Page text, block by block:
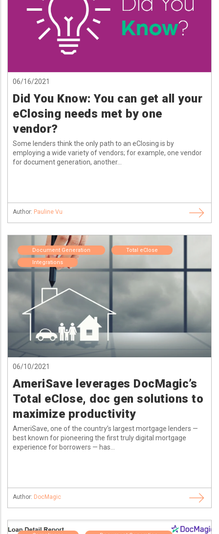
06/16/2021
Did You Know: You can get all your
eClosing needs met by one
vendor?
Some lenders think the only path to an eClosing is by
employing a wide variety of vendors; for example, one vendor
for document generation, another...
Author: Pauline Vu
Document Generation
Total eClose
Integrations
06/10/2021
AmeriSave leverages DocMagic’s
Total eClose, doc gen solutions to
maximize productivity
AmeriSave, one of the country’s largest mortgage lenders —
best known for pioneering the first truly digital mortgage
experience for borrowers — has...
Author: DocMagic